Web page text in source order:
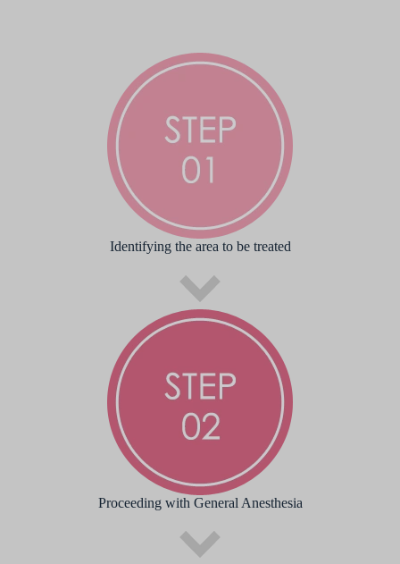
Identifying the area to be treated
Proceeding with General Anesthesia